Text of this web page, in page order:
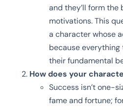
and they’ll form the
motivations. This
a character whose
because
their fundamental
How does your
Success isn’t one-
fame and fortune;